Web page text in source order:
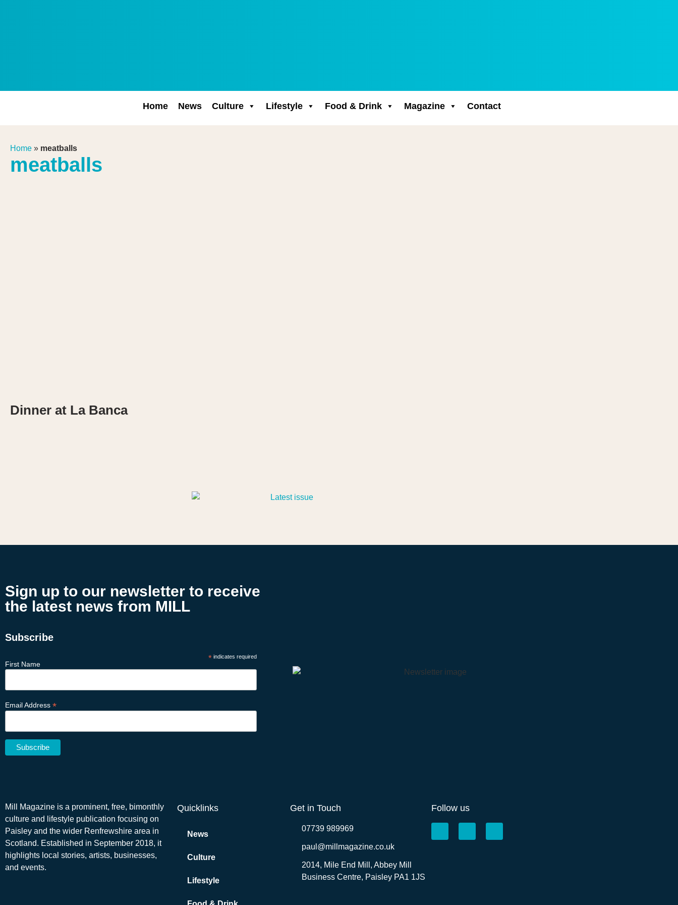
Home News Culture Lifestyle Food & Drink Magazine Contact
Home » meatballs
meatballs
Dinner at La Banca
Sign up to our newsletter to receive
the latest news from MILL
Subscribe
* indicates required
First Name
Email Address *
Mill Magazine is a prominent, free, bimonthly
culture and lifestyle publication focusing on
Paisley and the wider Renfrewshire area in
Scotland. Established in September 2018, it
highlights local stories, artists, businesses,
and events.
Quicklinks
News
Culture
Lifestyle
Get in Touch
07739 989969
paul@millmagazine.co.uk
2014, Mile End Mill, Abbey Mill
Business Centre, Paisley PA1 1JS
Follow us